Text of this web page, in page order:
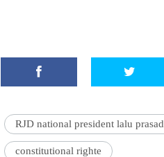
RJD national president lalu prasad
constitutional righte